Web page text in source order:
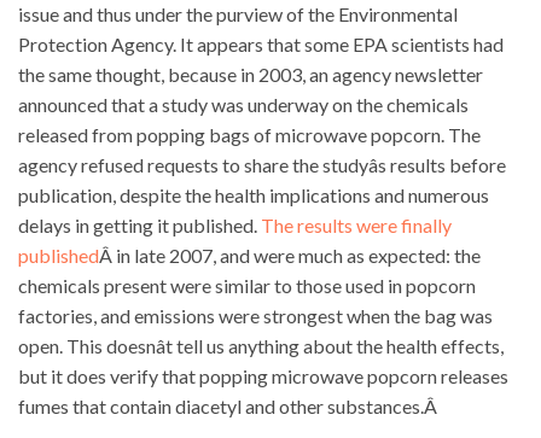
issue and thus under the purview of the Environmental
Protection Agency. It appears that some EPA scientists had
the same thought, because in 2003, an agency newsletter
announced that a study was underway on the chemicals
released from popping bags of microwave popcorn. The
agency refused requests to share the studyâs results before
publication, despite the health implications and numerous
delays in getting it published. The results were finally
publishedÂ in late 2007, and were much as expected: the
chemicals present were similar to those used in popcorn
factories, and emissions were strongest when the bag was
open. This doesnât tell us anything about the health effects,
but it does verify that popping microwave popcorn releases
fumes that contain diacetyl and other substances.Â